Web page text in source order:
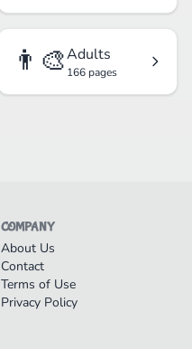
👨‍🎨Adults
166 pages
COMPANY
About Us
Contact
Terms of Use
Privacy Policy